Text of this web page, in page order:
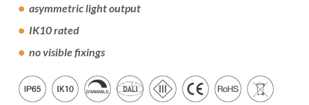
asymmetric light output
IK10 rated
no visible fixings